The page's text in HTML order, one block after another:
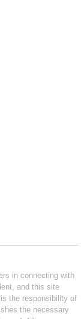
in connecting with
and this site
the responsibility of
the necessary